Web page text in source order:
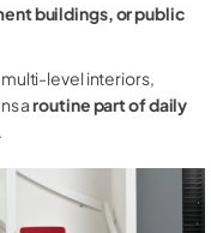
buildings, or public
level interiors,
aroutine part of daily